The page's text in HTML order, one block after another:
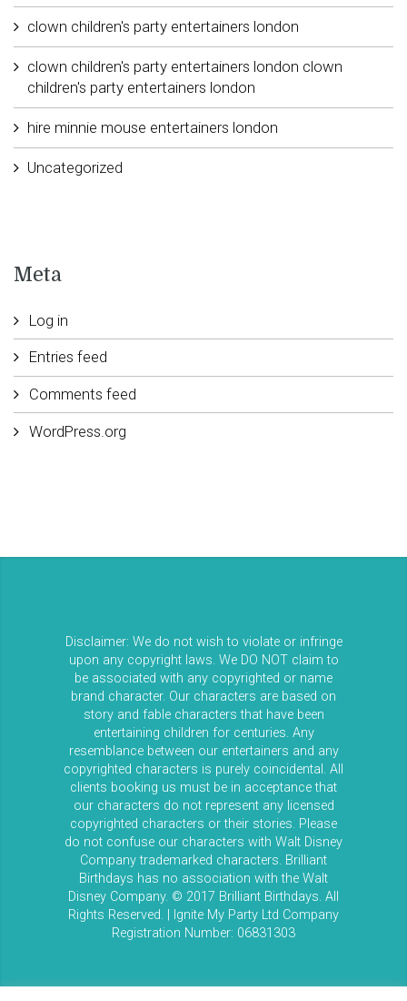
clown children's party entertainers london
clown children's party entertainers london clown
children's party entertainers london
hire minnie mouse entertainers london
Uncategorized
Meta
Log in
Entries feed
Comments feed
WordPress.org
Disclaimer: We do not wish to violate or infringe
upon any copyright laws. We DO NOT claim to
be associated with any copyrighted or name
brand character. Our characters are based on
story and fable characters that have been
entertaining children for centuries. Any
resemblance between our entertainers and any
copyrighted characters is purely coincidental. All
clients booking us must be in acceptance that
our characters do not represent any licensed
copyrighted characters or their stories. Please
do not confuse our characters with Walt Disney
Company trademarked characters. Brilliant
Birthdays has no association with the Walt
Disney Company. © 2017 Brilliant Birthdays. All
Rights Reserved. | Ignite My Party Ltd Company
Registration Number: 06831303